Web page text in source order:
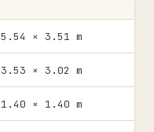
5.54 × 3.51 m
3.53 × 3.02 m
1.40 × 1.40 m